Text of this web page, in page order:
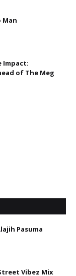
Man
Impact:
of The Meg
Pasuma
Vibez Mix